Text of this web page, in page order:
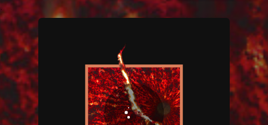
You're all set!
.